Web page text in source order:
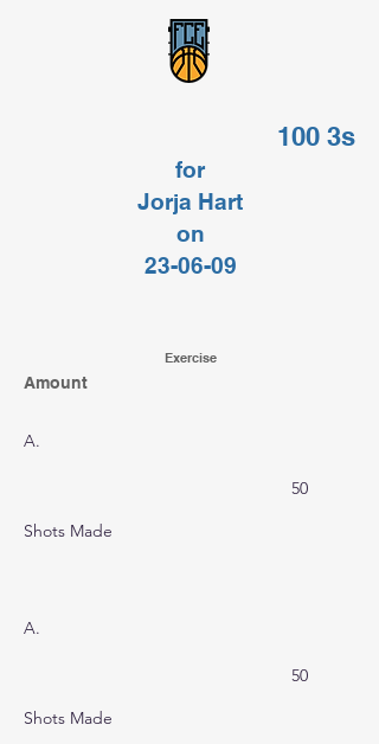
100 3s
for
Jorja Hart
on
23-06-09
Exercise
Amount
A.
50
Shots Made
A.
50
Shots Made